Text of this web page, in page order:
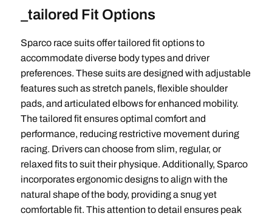
_tailored Fit Options
Sparco race suits offer tailored fit options to
accommodate diverse body types and driver
preferences. These suits are designed with adjustable
features such as stretch panels, flexible shoulder
pads, and articulated elbows for enhanced mobility.
The tailored fit ensures optimal comfort and
performance, reducing restrictive movement during
racing. Drivers can choose from slim, regular, or
relaxed fits to suit their physique. Additionally, Sparco
incorporates ergonomic designs to align with the
natural shape of the body, providing a snug yet
comfortable fit. This attention to detail ensures peak